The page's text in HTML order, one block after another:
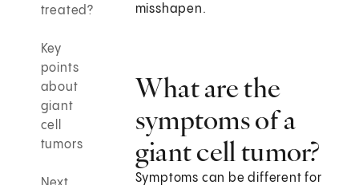
treated?
Key
points
about
giant
cell
tumors
misshapen.
What are the
symptoms of a
giant cell tumor?
Symptoms can be different for